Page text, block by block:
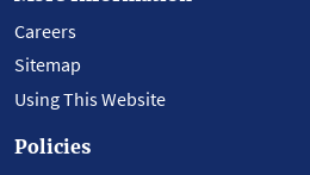
Careers
Sitemap
Using This Website
Policies